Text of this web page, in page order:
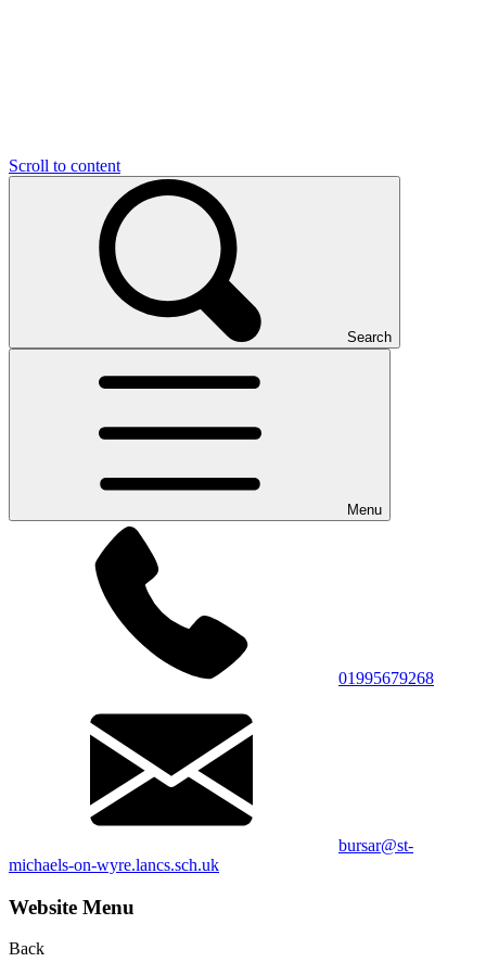
Scroll to content
Search
Menu
01995679268
bursar@st-
michaels-on-wyre.lancs.sch.uk
Website Menu
Back